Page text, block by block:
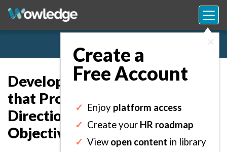
Create a
Free Account
✓ Enjoy platform access
✓ Create your HR roadmap
✓ View open content in library
Developing a Base Strategy
that Provides Guidance on HR
Direction, Initiatives,
Objectives, and Goals.